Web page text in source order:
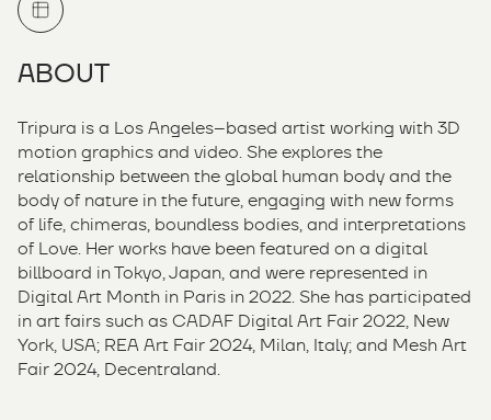
ABOUT
Tripura is a Los Angeles–based artist working with 3D
motion graphics and video. She explores the
relationship between the global human body and the
body of nature in the future, engaging with new forms
of life, chimeras, boundless bodies, and interpretations
of Love. Her works have been featured on a digital
billboard in Tokyo, Japan, and were represented in
Digital Art Month in Paris in 2022. She has participated
in art fairs such as CADAF Digital Art Fair 2022, New
York, USA; REA Art Fair 2024, Milan, Italy; and Mesh Art
Fair 2024, Decentraland.